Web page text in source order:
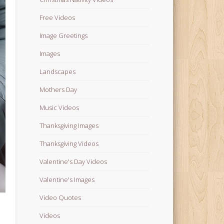
Free Videos
Image Greetings
Images
Landscapes
Mothers Day
Music Videos
Thanksgiving Images
Thanksgiving Videos
Valentine's Day Videos
Valentine's Images
Video Quotes
Videos